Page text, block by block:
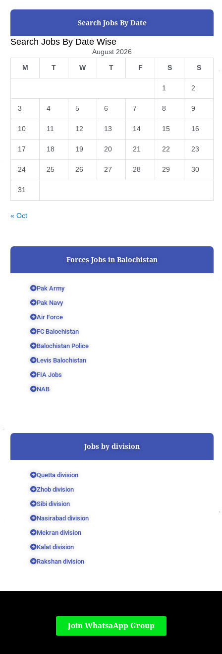
Search Jobs By Date
Search Jobs By Date Wise
August 2026
M T W T F S S
1 2
3 4 5 6 7 8 9
10 11 12 13 14 15 16
17 18 19 20 21 22 23
24 25 26 27 28 29 30
31
« Oct
Forces Jobs in Balochistan
Pak Army
Pak Navy
Air Force
FC Balochistan
Balochistan Police
Levis Balochistan
FIA Jobs
NAB
Jobs by division
Quetta division
Zhob division
Sibi division
Nasirabad division
Mekran division
Kalat division
Rakshan division
Join WhatsaApp Group